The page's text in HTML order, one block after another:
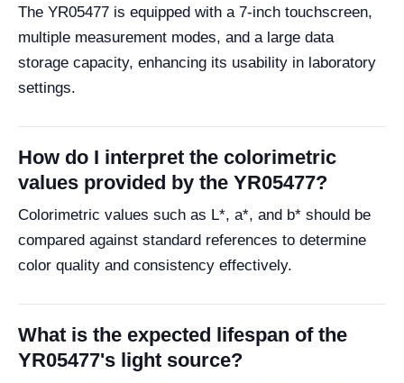
The YR05477 is equipped with a 7-inch touchscreen,
multiple measurement modes, and a large data
storage capacity, enhancing its usability in laboratory
settings.
How do I interpret the colorimetric
values provided by the YR05477?
Colorimetric values such as L*, a*, and b* should be
compared against standard references to determine
color quality and consistency effectively.
What is the expected lifespan of the
YR05477's light source?